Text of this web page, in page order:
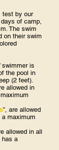
test by our
of camp,
The swim
on their swim
swimmer is
the pool in
(2 feet).
allowed in
”, are allowed
maximum
allowed in all
has a